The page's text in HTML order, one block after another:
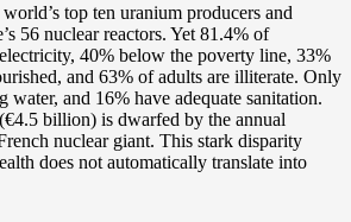
top ten uranium producers and
56 nuclear reactors. Yet 81.4% of
40% below the poverty line, 33%
and 63% of adults are illiterate. Only
water, and 16% have adequate sanitation.
billion) is dwarfed by the annual
nuclear giant. This stark disparity
does not automatically translate into